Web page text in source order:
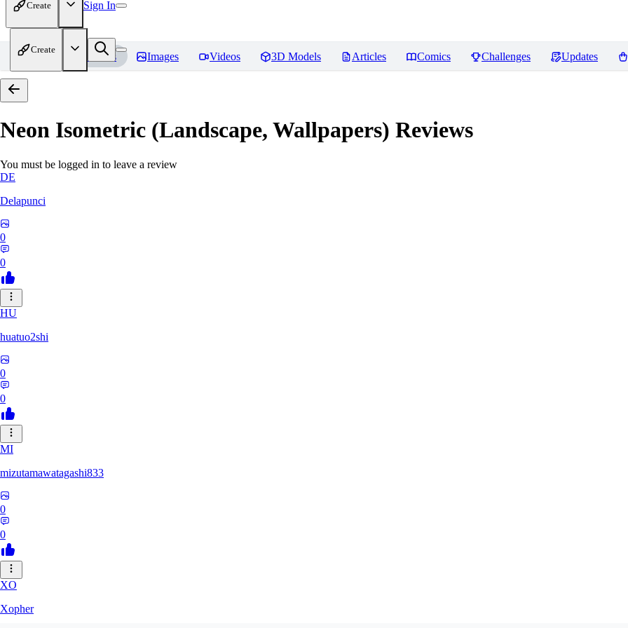
Create Sign In
Create
Home Models Images Videos 3D Models Articles Comics Challenges Updates
Neon Isometric (Landscape, Wallpapers) Reviews
You must be logged in to leave a review
DE
Delapunci
0
0
HU
huatuo2shi
0
0
MI
mizutamawatagashi833
0
0
XO
Xopher